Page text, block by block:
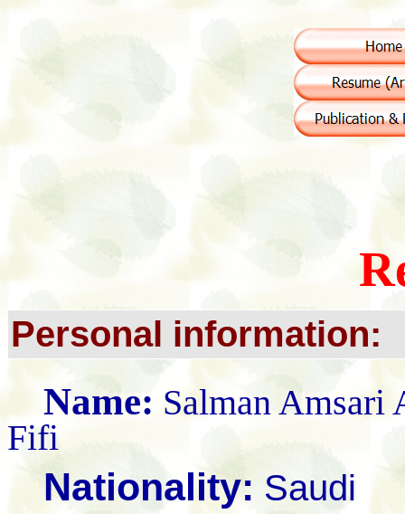
Personal information:
Name: Salman Amsari
Nationality: Saudi